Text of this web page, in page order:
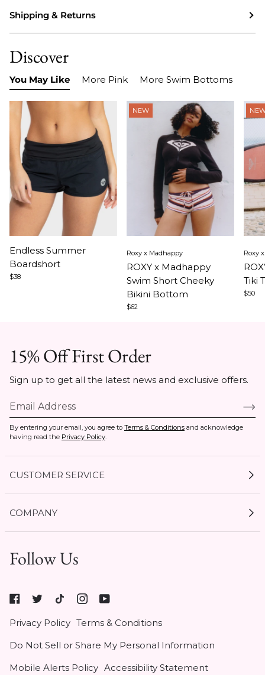
Shipping & Returns
Discover
You May Like More Pink More Swim Bottoms
1
of
3
Endless Summer
Boardshort
$38
NEW
1
of
5
Roxy x Madhappy
ROXY x Madhappy
Swim Short Cheeky
Bikini Bottom
$62
1
of
5
Roxy
Tiki
$50
15% Off First Order
Sign up to get all the latest news and exclusive offers.
By entering your email, you agree to Terms & Conditions and acknowledge
having read the Privacy Policy.
CUSTOMER SERVICE
Start a Return
Seel Insurance
Authentic Membership FAQs
Klarna
COMPANY
Gift Cards
Roxy At Work
Roxy
Work
in
new
Follow Us
Privacy Policy Terms & Conditions
Do Not Sell or Share My Personal Information
Mobile Alerts Policy Accessibility Statement